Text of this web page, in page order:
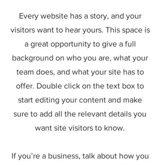
Every website has a story, and your
visitors want to hear yours. This space is
a great opportunity to give a full
background on who you are, what your
team does, and what your site has to
offer. Double click on the text box to
start editing your content and make
sure to add all the relevant details you
want site visitors to know.
If you’re a business, talk about how you